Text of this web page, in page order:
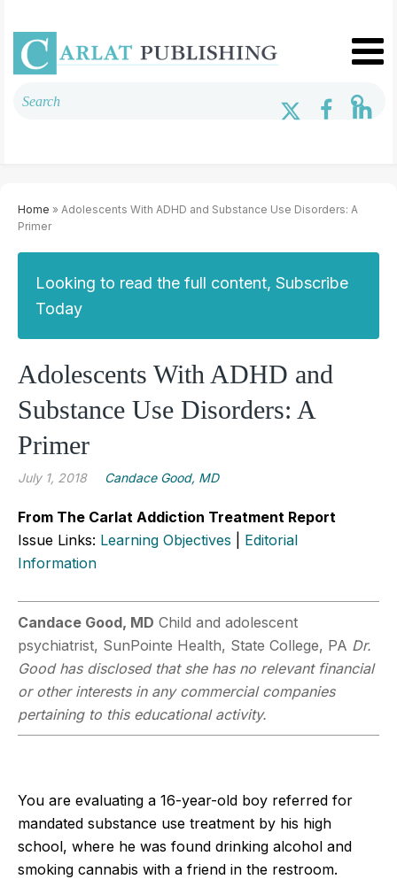
Home » Adolescents With ADHD and Substance Use Disorders: A
Primer
Looking to read the full content, Subscribe
Today
Adolescents With ADHD and
Substance Use Disorders: A
Primer
July 1, 2018 Candace Good, MD
From The Carlat Addiction Treatment Report
Issue Links: Learning Objectives
Editorial
Information
Candace Good, MD Child and adolescent
psychiatrist, SunPointe Health, State College, PA Dr.
Good has disclosed that she has no relevant financial
or other interests in any commercial companies
pertaining to this educational activity.
You are evaluating a 16-year-old boy referred for
mandated substance use treatment by his high
school, where he was found drinking alcohol and
smoking cannabis with a friend in the restroom.